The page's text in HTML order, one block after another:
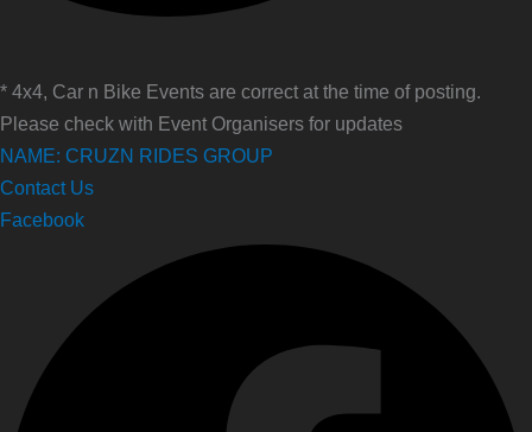
* 4x4, Car n Bike Events are correct at the time of posting.
Please check with Event Organisers for updates
NAME: CRUZN RIDES GROUP
Contact Us
Facebook